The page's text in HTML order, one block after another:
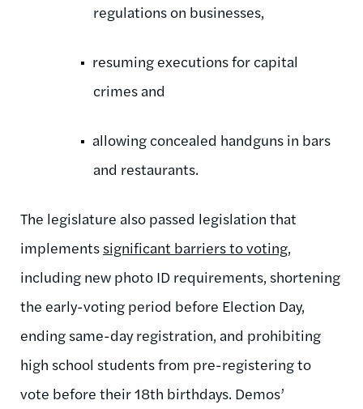
regulations on businesses,
resuming executions for capital
crimes and
allowing concealed handguns in bars
and restaurants.
The legislature also passed legislation that
implements significant barriers to voting,
including new photo ID requirements, shortening
the early-voting period before Election Day,
ending same-day registration, and prohibiting
high school students from pre-registering to
vote before their 18th birthdays. Demos’